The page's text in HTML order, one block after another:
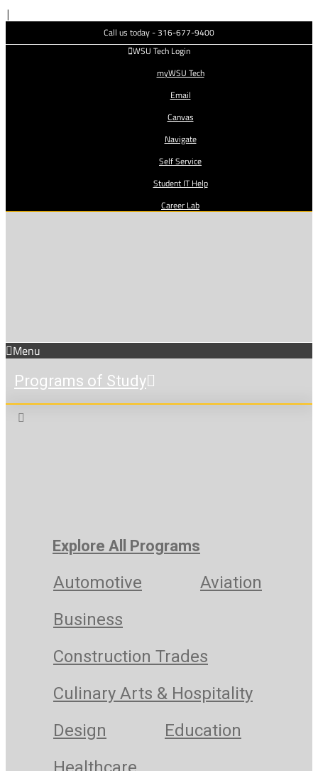
|
content
Call us today - 316-677-9400
WSU Tech Login
myWSU Tech
Email
Canvas
Navigate
Self Service
Student IT Help
Career Lab
Menu
Programs of Study
Explore All Programs
Automotive
Aviation
Business
Construction Trades
Culinary Arts & Hospitality
Design
Education